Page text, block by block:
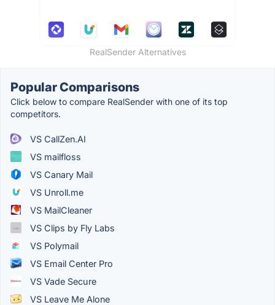
RealSender Alternatives
Popular Comparisons
Click below to compare RealSender with one of its top
competitors.
VS CallZen.AI
VS mailfloss
VS Canary Mail
VS Unroll.me
VS MailCleaner
VS Clips by Fly Labs
VS Polymail
VS Email Center Pro
VS Vade Secure
VS Leave Me Alone